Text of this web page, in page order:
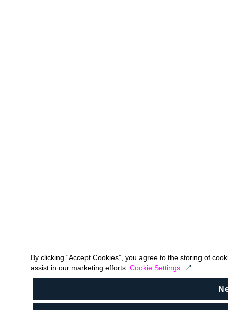
By clicking “Accept Cookies”, you agree to the storing of
assist in our marketing efforts. Cookie Settings